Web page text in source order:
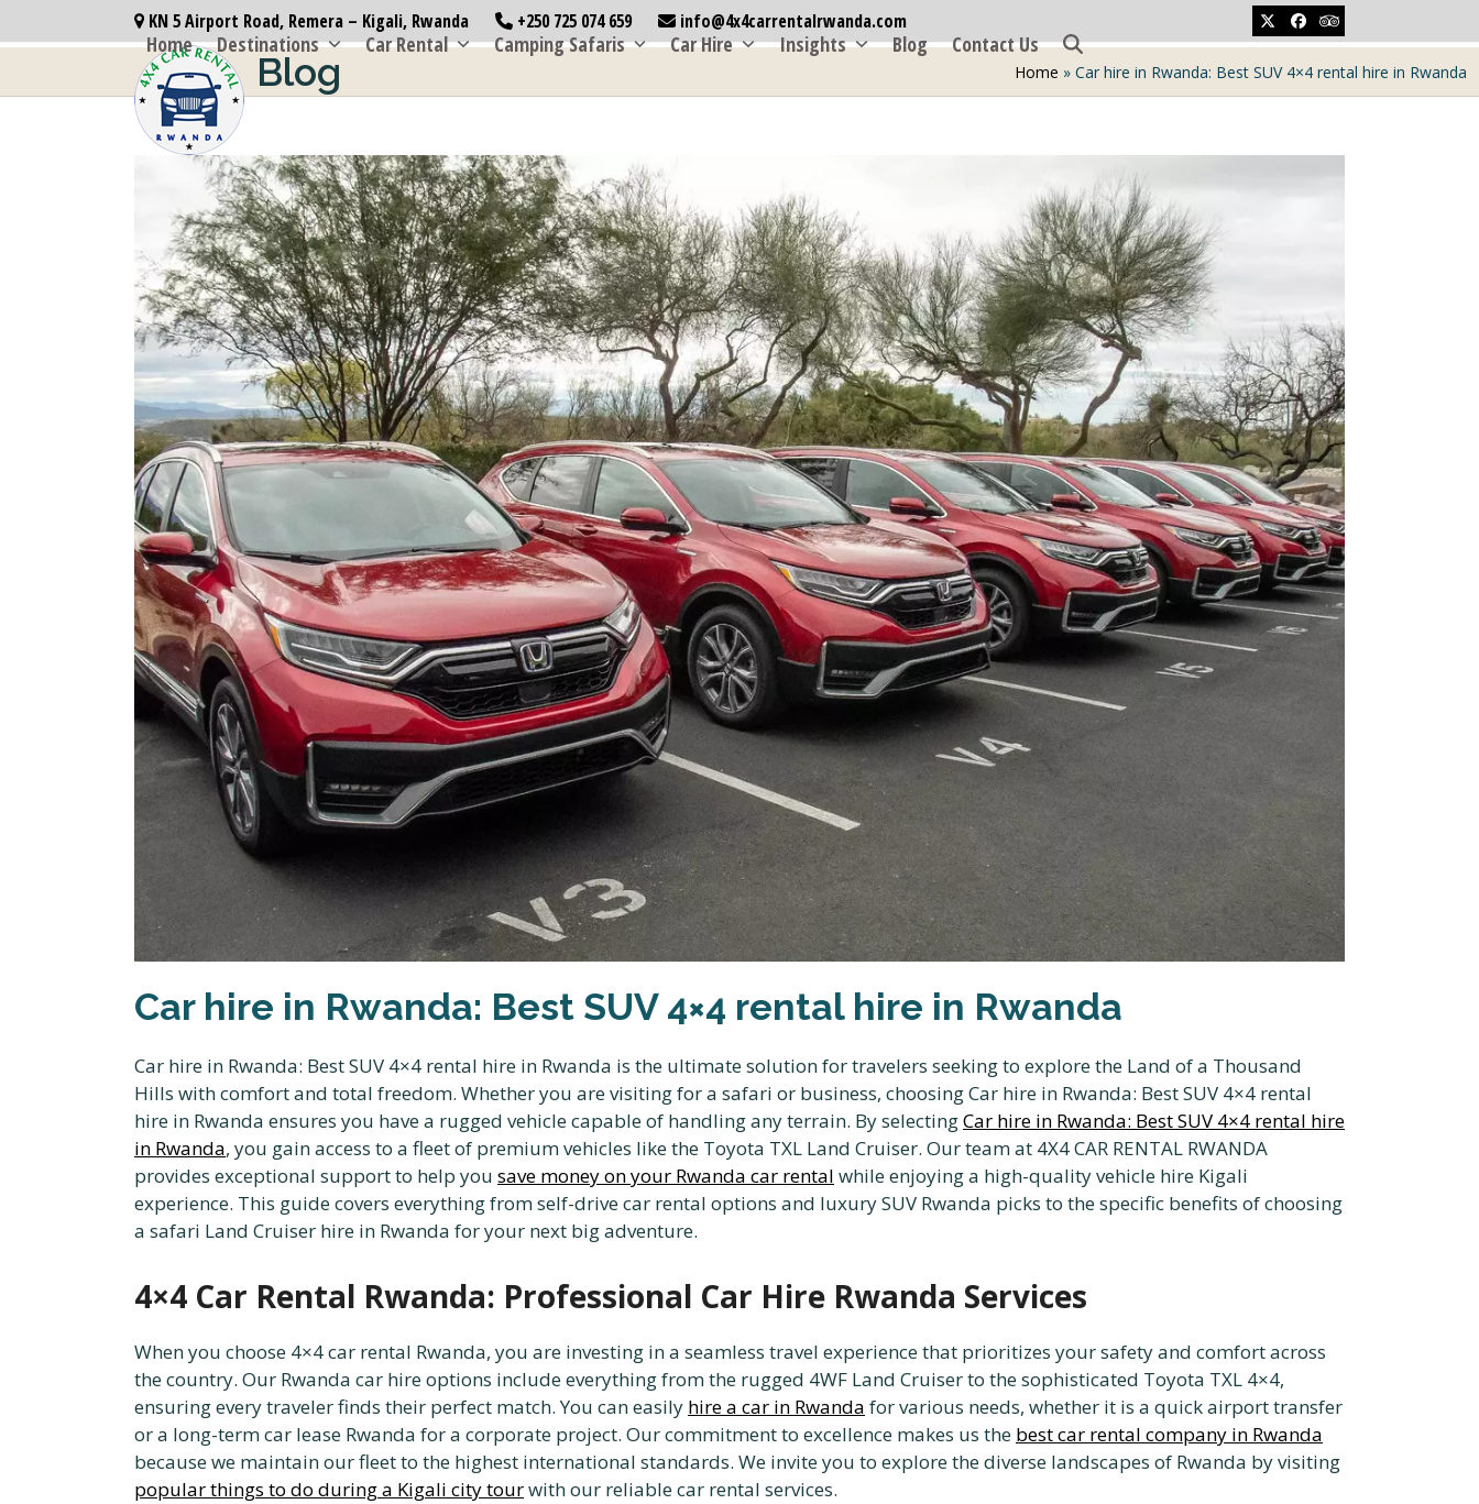
to
KN 5 Airport Road, Remera – Kigali, Rwanda +250 725 074 659 info@4x4carrentalrwanda.com TwitterFacebookTripadvisor
Home Destinations Car Rental Camping Safaris Car Hire Insights Blog Contact Us
Blog Home » Car hire in Rwanda: Best SUV 4×4 rental hire in Rwanda
Car hire in Rwanda: Best SUV 4×4 rental hire in Rwanda
Car hire in Rwanda: Best SUV 4×4 rental hire in Rwanda is the ultimate solution for travelers seeking to explore the Land of a Thousand
Hills with comfort and total freedom. Whether you are visiting for a safari or business, choosing Car hire in Rwanda: Best SUV 4×4 rental
hire in Rwanda ensures you have a rugged vehicle capable of handling any terrain. By selectingCar hire in Rwanda: Best SUV 4×4 rental hire
in Rwanda, you gain access to a fleet of premium vehicles like the Toyota TXL Land Cruiser. Our team at 4X4 CAR RENTAL RWANDA
provides exceptional support to help you save money on your Rwanda car rental while enjoying a high-quality vehicle hire Kigali
experience. This guide covers everything from self-drive car rental options and luxury SUV Rwanda picks to the specific benefits of choosing
a safari Land Cruiser hire in Rwanda for your next big adventure.
4×4 Car Rental Rwanda: Professional Car Hire Rwanda Services
When you choose 4×4 car rental Rwanda, you are investing in a seamless travel experience that prioritizes your safety and comfort across
the country. Our Rwanda car hire options include everything from the rugged 4WF Land Cruiser to the sophisticated Toyota TXL 4×4,
ensuring every traveler finds their perfect match. You can easily hire a car in Rwanda for various needs, whether it is a quick airport transfer
or a long-term car lease Rwanda for a corporate project. Our commitment to excellence makes us the best car rental company in Rwanda
because we maintain our fleet to the highest international standards. We invite you to explore the diverse landscapes of Rwanda by visiting
popular things to do during a Kigali city tourwith our reliable car rental services.